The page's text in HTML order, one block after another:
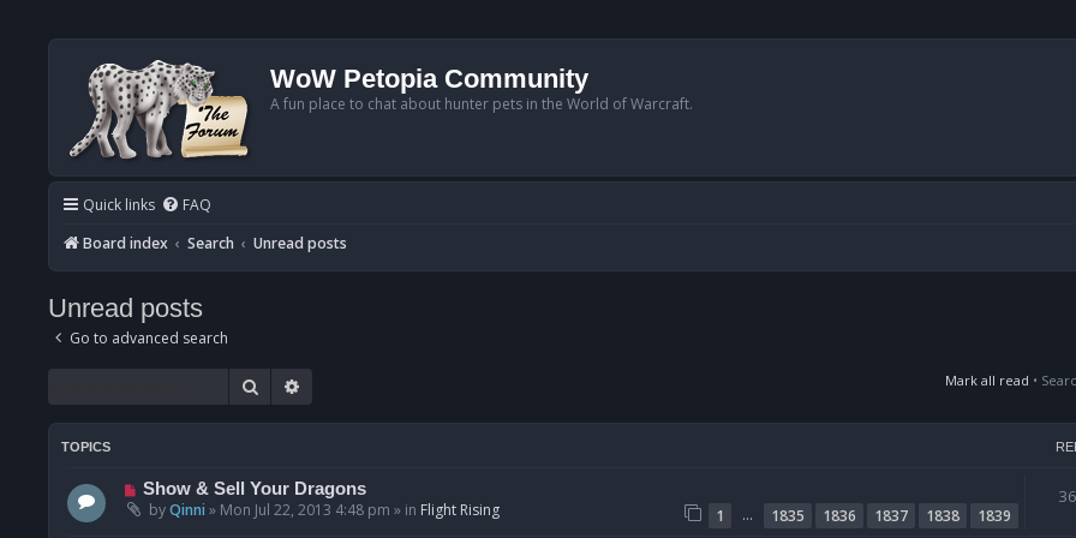
WoW Petopia Community
A fun place to chat about hunter pets in the World of Warcraft.
Quick links
FAQ
Board index
Search Unread posts
Unread posts
Go to advanced search
Search Mark all read •
TOPICS
N
e
Show & Sell Your Dragons
byQinni » Mon Jul 22, 2013 4:48 pm » in Flight Rising 1 … 1835 1836 1837 1838 1839